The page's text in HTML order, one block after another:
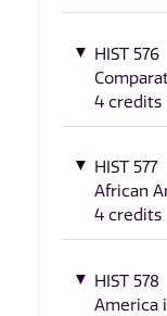
HIST 576
4 credits
HIST 577
African
4 credits
HIST 578
America